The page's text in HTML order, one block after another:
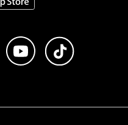
Follow us on Instagram
Subscribe to us on